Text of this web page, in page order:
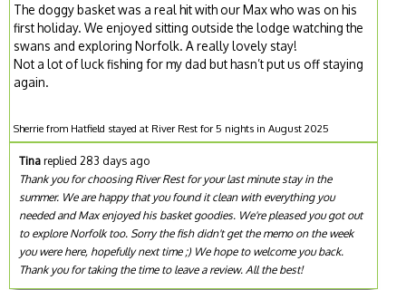
The doggy basket was a real hit with our Max who was on his
first holiday. We enjoyed sitting outside the lodge watching the
swans and exploring Norfolk. A really lovely stay!
Not a lot of luck fishing for my dad but hasn’t put us off staying
again.
Sherrie from Hatfield stayed at River Rest for 5 nights in August 2025
Tinareplied 283 days ago
Thank you for choosing River Rest for your last minute stay in the
summer. We are happy that you found it clean with everything you
needed and Max enjoyed his basket goodies. We're pleased you got out
to explore Norfolk too. Sorry the fish didn't get the memo on the week
you were here, hopefully next time ;) We hope to welcome you back.
Thank you for taking the time to leave a review. All the best!